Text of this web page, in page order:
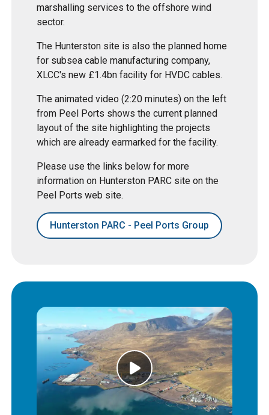
marshalling services to the offshore wind
sector.
The Hunterston site is also the planned home
for subsea cable manufacturing company,
XLCC's new £1.4bn facility for HVDC cables.
The animated video (2:20 minutes) on the left
from Peel Ports shows the current planned
layout of the site highlighting the projects
which are already earmarked for the facility.
Please use the links below for more
information on Hunterston PARC site on the
Peel Ports web site.
Hunterston PARC - Peel Ports Group